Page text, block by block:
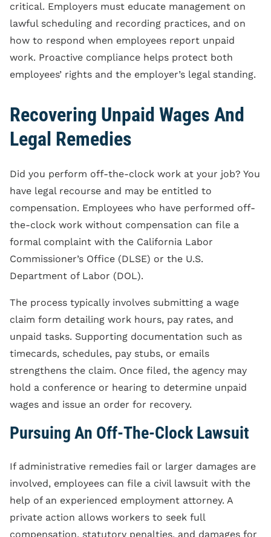
critical. Employers must educate management on
lawful scheduling and recording practices, and on
how to respond when employees report unpaid
work. Proactive compliance helps protect both
employees’ rights and the employer’s legal standing.
Recovering Unpaid Wages And
Legal Remedies
Did you perform off-the-clock work at your job? You
have legal recourse and may be entitled to
compensation. Employees who have performed off-
the-clock work without compensation can file a
formal complaint with the California Labor
Commissioner’s Office (DLSE) or the U.S.
Department of Labor (DOL).
The process typically involves submitting a wage
claim form detailing work hours, pay rates, and
unpaid tasks. Supporting documentation such as
timecards, schedules, pay stubs, or emails
strengthens the claim. Once filed, the agency may
hold a conference or hearing to determine unpaid
wages and issue an order for recovery.
Pursuing An Off-The-Clock Lawsuit
If administrative remedies fail or larger damages are
involved, employees can file a civil lawsuit with the
help of an experienced employment attorney. A
private action allows workers to seek full
compensation, statutory penalties, and damages for